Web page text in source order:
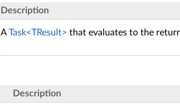
Description
ATask<TResult> that evaluates to the
Description